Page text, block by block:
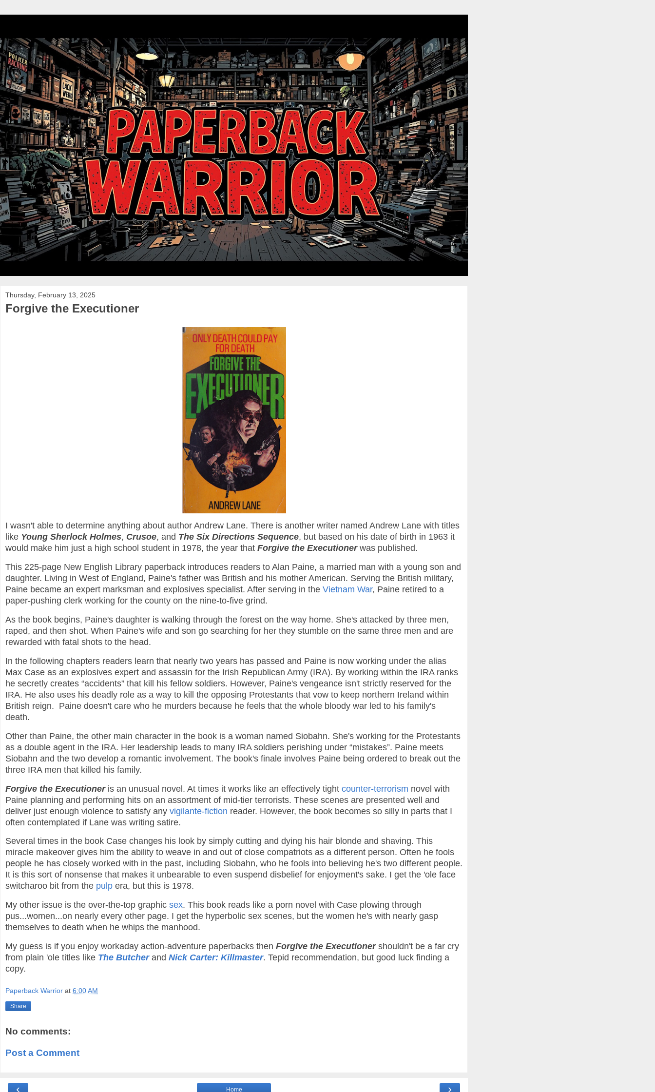
Thursday, February 13, 2025
Forgive the Executioner
I wasn't able to determine anything about author Andrew Lane. There is another writer named Andrew Lane with titles
like Young Sherlock Holmes, Crusoe, and The Six Directions Sequence, but based on his date of birth in 1963 it
would make him just a high school student in 1978, the year that Forgive the Executionerwas published.
This 225-page New English Library paperback introduces readers to Alan Paine, a married man with a young son and
daughter. Living in West of England, Paine's father was British and his mother American. Serving the British military,
Paine became an expert marksman and explosives specialist. After serving in the Vietnam War, Paine retired to a
paper-pushing clerk working for the county on the nine-to-five grind.
As the book begins, Paine's daughter is walking through the forest on the way home. She's attacked by three men,
raped, and then shot. When Paine's wife and son go searching for her they stumble on the same three men and are
rewarded with fatal shots to the head.
In the following chapters readers learn that nearly two years has passed and Paine is now working under the alias
Max Case as an explosives expert and assassin for the Irish Republican Army (IRA). By working within the IRA ranks
he secretly creates “accidents” that kill his fellow soldiers. However, Paine's vengeance isn't strictly reserved for the
IRA. He also uses his deadly role as a way to kill the opposing Protestants that vow to keep northern Ireland within
British reign. Paine doesn't care who he murders because he feels that the whole bloody war led to his family's
death.
Other than Paine, the other main character in the book is a woman named Siobahn. She's working for the Protestants
as a double agent in the IRA. Her leadership leads to many IRA soldiers perishing under “mistakes”. Paine meets
Siobahn and the two develop a romantic involvement. The book's finale involves Paine being ordered to break out the
three IRA men that killed his family.
Forgive the Executioneris an unusual novel. At times it works like an effectively tight counter-terrorism novel with
Paine planning and performing hits on an assortment of mid-tier terrorists. These scenes are presented well and
deliver just enough violence to satisfy any vigilante-fiction reader. However, the book becomes so silly in parts that I
often contemplated if Lane was writing satire.
Several times in the book Case changes his look by simply cutting and dying his hair blonde and shaving. This
miracle makeover gives him the ability to weave in and out of close compatriots as a different person. Often he fools
people he has closely worked with in the past, including Siobahn, who he fools into believing he's two different people.
It is this sort of nonsense that makes it unbearable to even suspend disbelief for enjoyment's sake. I get the 'ole face
switcharoo bit from the pulp era, but this is 1978.
My other issue is the over-the-top graphic sex. This book reads like a porn novel with Case plowing through
pus...women...on nearly every other page. I get the hyperbolic sex scenes, but the women he's with nearly gasp
themselves to death when he whips the manhood.
My guess is if you enjoy workaday action-adventure paperbacks then Forgive the Executionershouldn't be a far cry
from plain 'ole titles like The Butcherand Nick Carter: Killmaster. Tepid recommendation, but good luck finding a
copy.
Paperback Warrior at 6:00 AM
Share
No comments:
Post a Comment
‹ ›
Home